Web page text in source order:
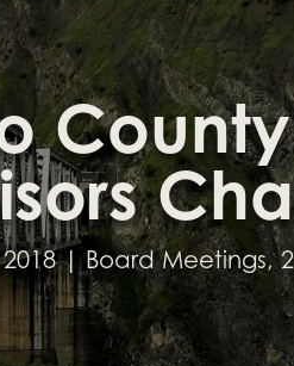
| Board Meetings,